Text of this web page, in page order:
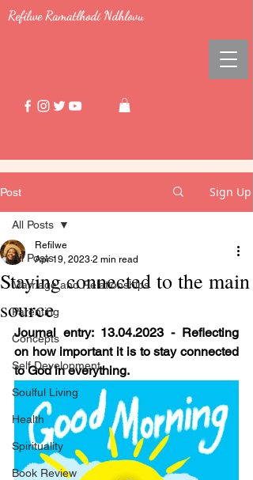
Refilwe Ramatlhodi Ndhlovu
Post Sign Up
All Posts
Marriage and Relationships
Parenting
Concepts
Self Development
Soulful Living
Health
Spirituality
Book Review
All Posts
Staying connected to the main
source
Refilwe
Apr 19, 2023 2 min read
Journal entry: 13.04.2023 - Reflecting
on how important it is to stay connected
to God in everything.